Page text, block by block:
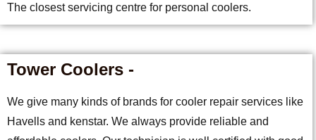
The closest servicing centre for personal coolers.
Tower Coolers -
We give many kinds of brands for cooler repair services like
Havells and kenstar. We always provide reliable and